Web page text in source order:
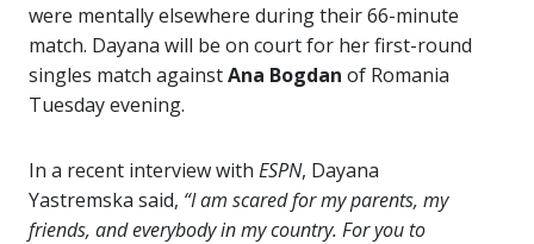
were mentally elsewhere during their 66-minute
match. Dayana will be on court for her first-round
singles match againstAna Bogdan of Romania
Tuesday evening.
In a recent interview with ESPN, Dayana
Yastremska said, “I am scared for my parents, my
friends, and everybody in my country. For you to